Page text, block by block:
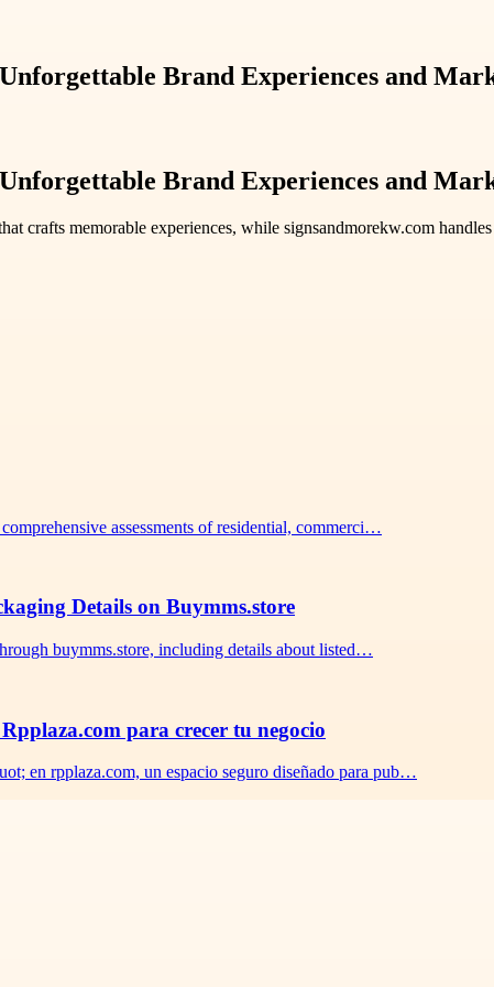
Brand Experiences and
Brand Experiences and
crafts memorable experiences, while signsandmorekw.com
assessments of residential, commerci…
Details on Buymms.store
buymms.store, including details about listed…
para crecer tu negocio
en rpplaza.com, un espacio seguro diseñado para pub…